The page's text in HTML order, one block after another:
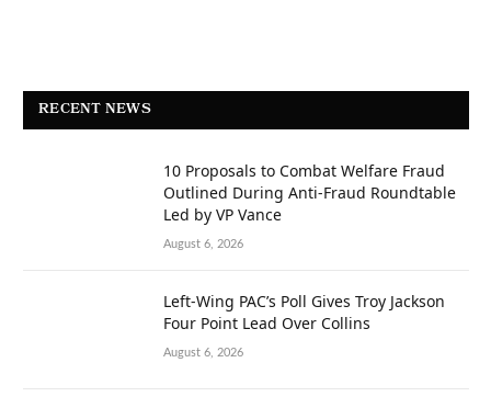
RECENT NEWS
10 Proposals to Combat Welfare Fraud
Outlined During Anti-Fraud Roundtable
Led by VP Vance
August 6, 2026
Left-Wing PAC’s Poll Gives Troy Jackson
Four Point Lead Over Collins
August 6, 2026